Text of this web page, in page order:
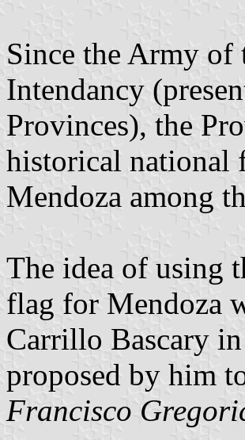
Since the Army of
Intendancy
Provinces), the
historical national
Mendoza among
The idea of using
flag for Mendoza
Carrillo Bascary
proposed by him
Francisco